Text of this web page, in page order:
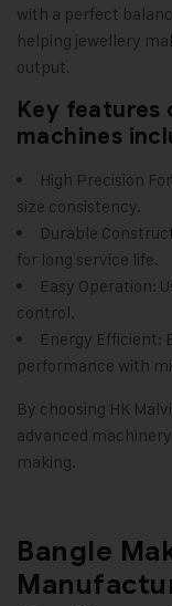
with a perfect
helping jewellery
output.
Key features
machines
High Precision
size consistency.
Durable
for long service life.
Easy Operation:
control.
Energy Efficient:
performance with
By choosing HK
advanced
making.
Bangle